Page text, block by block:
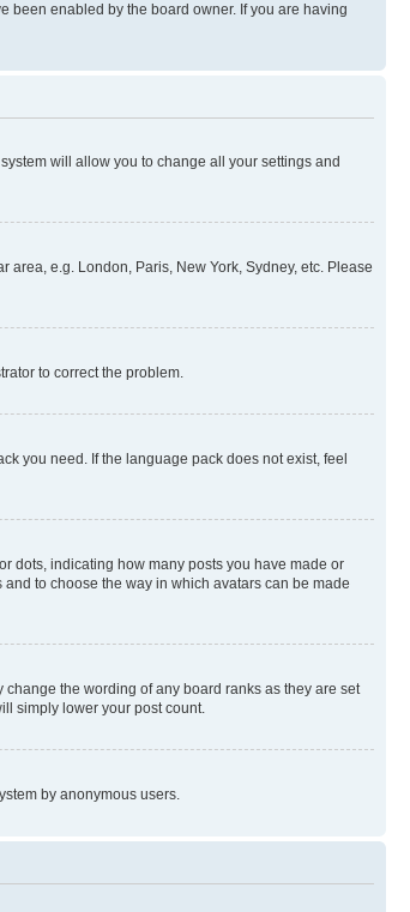
been enabled by the board owner. If you are having
will allow you to change all your settings and
e.g. London, Paris, New York, Sydney, etc. Please
to correct the problem.
you need. If the language pack does not exist, feel
dots, indicating how many posts you have made or
to choose the way in which avatars can be made
the wording of any board ranks as they are set
simply lower your post count.
by anonymous users.